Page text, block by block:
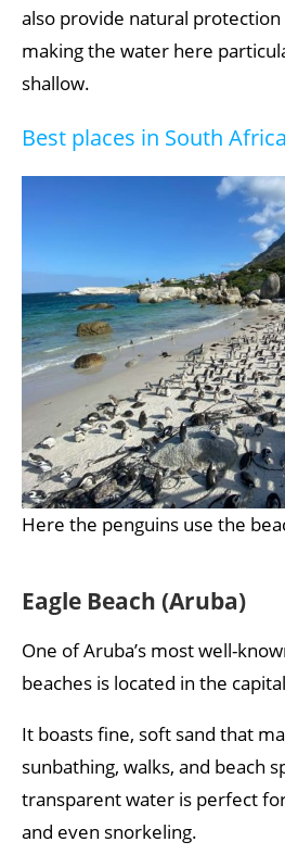
also provide natural
making the water here
shallow.
Best places in South Africa
Here the penguins use the
Eagle Beach (Aruba)
One of Aruba’s most well-
beaches is located in the
It boasts fine, soft sand that
sunbathing, walks, and beach
transparent water is perfect
and even snorkeling.